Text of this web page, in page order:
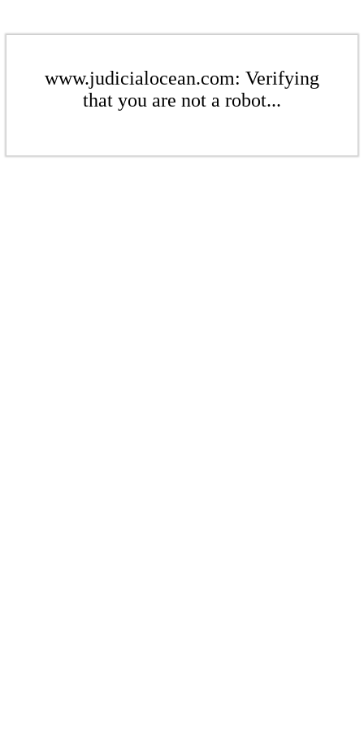
www.judicialocean.com: Verifying
that you are not a robot...